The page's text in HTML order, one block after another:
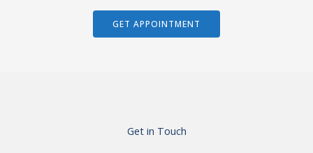
GET APPOINTMENT
Get in Touch